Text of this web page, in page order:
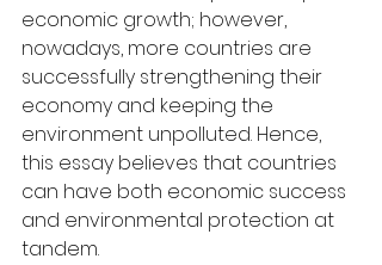
economic growth; however,
nowadays, more countries are
successfully strengthening their
economy and keeping the
environment unpolluted. Hence,
this essay believes that countries
can have both economic success
and environmental protection at
tandem.